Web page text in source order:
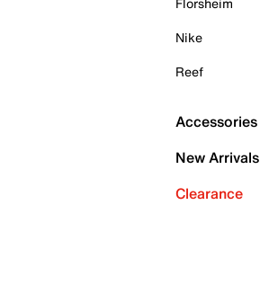
Nike
Reef
Accessories
New Arrivals
Clearance